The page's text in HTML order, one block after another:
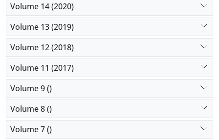
Volume 14 (2020)
Volume 13 (2019)
Volume 12 (2018)
Volume 11 (2017)
Volume 9 ()
Volume 8 ()
Volume 7 ()